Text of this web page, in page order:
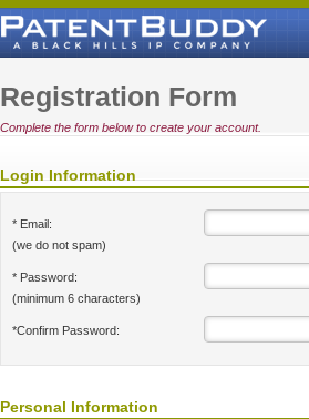
Registration Form
Complete the form below to create your account.
Login Information
* Email:
(we do not spam)
* Password:
(minimum 6 characters)
*Confirm Password:
Personal Information